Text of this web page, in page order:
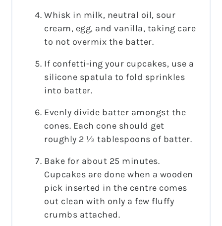
Whisk in milk, neutral oil, sour
cream, egg, and vanilla, taking care
to not overmix the batter.
If confetti-ing your cupcakes, use a
silicone spatula to fold sprinkles
into batter.
Evenly divide batter amongst the
cones. Each cone should get
roughly 2 ½ tablespoons of batter.
Bake for about 25 minutes.
Cupcakes are done when a wooden
pick inserted in the centre comes
out clean with only a few fluffy
crumbs attached.